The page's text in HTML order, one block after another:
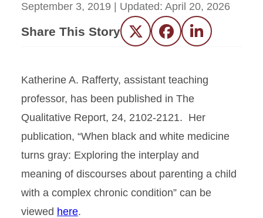
September 3, 2019 | Updated: April 20, 2026
Share This Story Twitter FacebookLinkedIn
Katherine A. Rafferty, assistant teaching
professor, has been published in The
Qualitative Report, 24, 2102-2121. Her
publication, “When black and white medicine
turns gray: Exploring the interplay and
meaning of discourses about parenting a child
with a complex chronic condition” can be
viewed here.